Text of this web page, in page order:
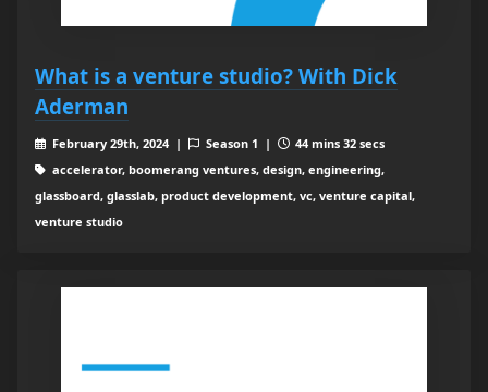
What is a venture studio? With Dick
Aderman
February 29th, 2024 | Season 1 |
44 mins 32 secs
accelerator, boomerang ventures, design, engineering,
glassboard, glasslab, product development, vc, venture capital,
venture studio